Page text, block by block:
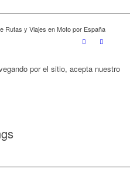
Rutas y Viajes en Moto por España
por el sitio, acepta nuestro